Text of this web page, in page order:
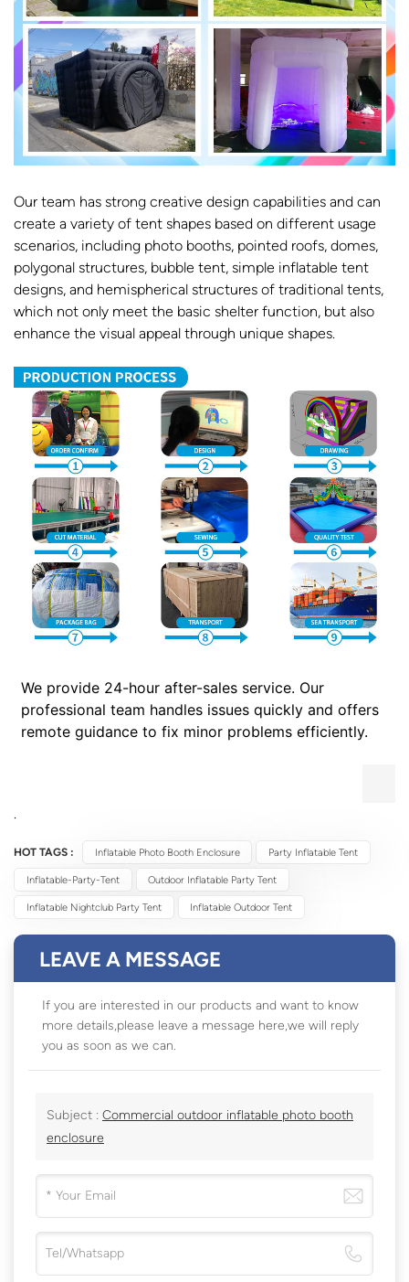
Our team has strong creative design capabilities and can
create a variety of tent shapes based on different usage
scenarios, including photo booths, pointed roofs, domes,
polygonal structures, bubble tent, simple inflatable tent
designs, and hemispherical structures of traditional tents,
which not only meet the basic shelter function, but also
enhance the visual appeal through unique shapes.
We provide 24-hour after-sales service. Our
professional team handles issues quickly and offers
remote guidance to fix minor problems efficiently.
.
HOT TAGS : Inflatable Photo Booth Enclosure Party Inflatable Tent
Inflatable-Party-Tent Outdoor Inflatable Party Tent
Inflatable Nightclub Party Tent Inflatable Outdoor Tent
LEAVE A MESSAGE
If you are interested in our products and want to know
more details,please leave a message here,we will reply
you as soon as we can.
Subject : Commercial outdoor inflatable photo booth
enclosure